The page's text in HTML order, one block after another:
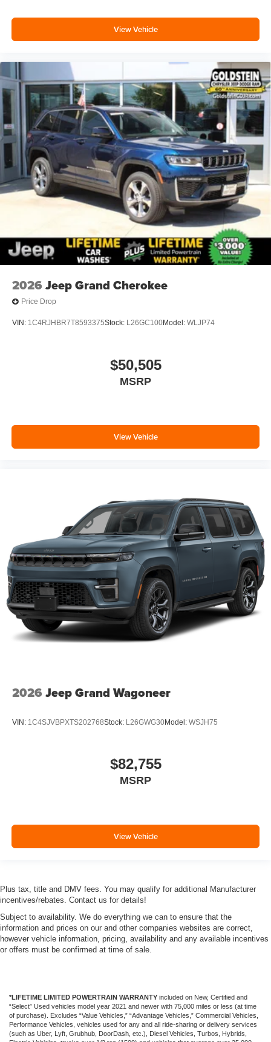
View Vehicle
2026 Jeep Grand Cherokee
Price Drop
VIN: 1C4RJHBR7T8593375Stock: L26GC100Model: WLJP74
$50,505
MSRP
View Vehicle
2026 Jeep Grand Wagoneer
VIN: 1C4SJVBPXTS202768Stock: L26GWG30Model: WSJH75
$82,755
MSRP
View Vehicle
Plus tax, title and DMV fees. You may qualify for additional Manufacturer
incentives/rebates. Contact us for details!
Subject to availability. We do everything we can to ensure that the
information and prices on our and other companies websites are correct,
however vehicle information, pricing, availability and any available incentives
or offers must be confirmed at time of sale.
*LIFETIME LIMITED POWERTRAIN WARRANTY included on New, Certified and
“Select” Used vehicles model year 2021 and newer with 75,000 miles or less (at time
of purchase). Excludes “Value Vehicles,” “Advantage Vehicles,” Commercial Vehicles,
Performance Vehicles, vehicles used for any and all ride-sharing or delivery services
(such as Uber, Lyft, Grubhub, DoorDash, etc.), Diesel Vehicles, Turbos, Hybrids,